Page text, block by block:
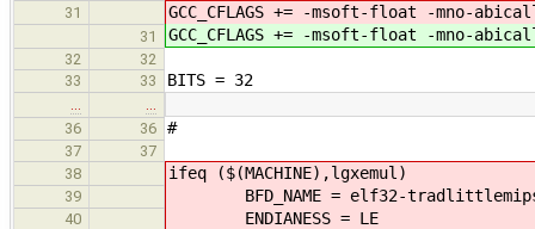
31 GCC_CFLAGS += -msoft-float -mno-
31 GCC_CFLAGS += -msoft-float -mno-
32
32
33
33 BITS = 32
36
36 #
37
37
38
ifeq ($(MACHINE),lgxemul)
39 BFD_NAME = elf32-
40 ENDIANESS = LE